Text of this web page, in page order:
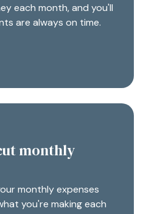
each month, and you'll
are always on time.
monthly
monthly expenses
you're making each